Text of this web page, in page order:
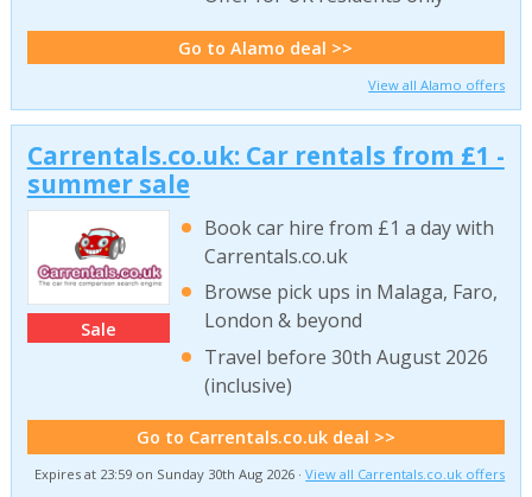
Go to Alamo deal >>
View all Alamo offers
Carrentals.co.uk: Car rentals from £1 -
summer sale
Sale
Book car hire from £1 a day with
Carrentals.co.uk
Browse pick ups in Malaga, Faro,
London & beyond
Travel before 30th August 2026
(inclusive)
Go to Carrentals.co.uk deal >>
Expires at 23:59 on Sunday 30th Aug 2026 ·View all Carrentals.co.uk offers